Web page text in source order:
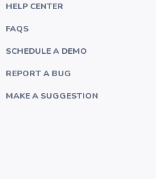
HELP CENTER
FAQS
SCHEDULE A DEMO
REPORT A BUG
MAKE A SUGGESTION